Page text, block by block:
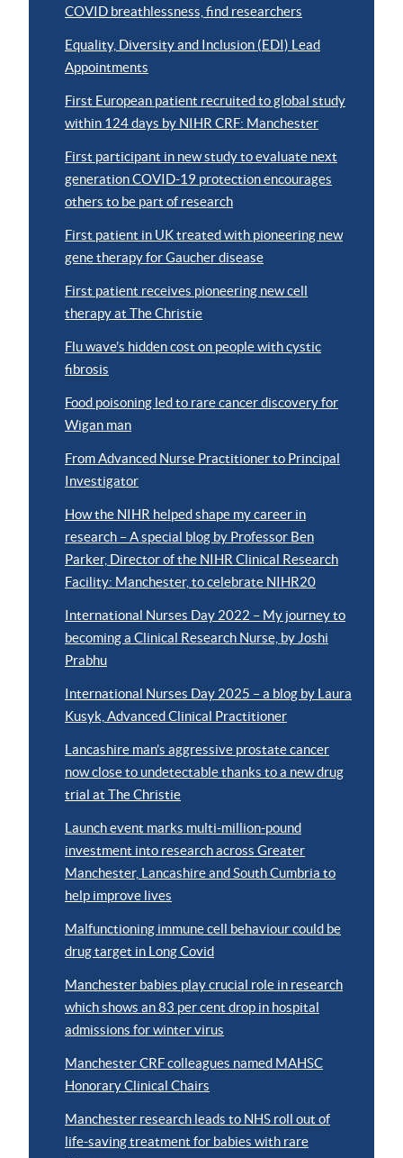
COVID breathlessness, find researchers
Equality, Diversity and Inclusion (EDI) Lead
Appointments
First European patient recruited to global study
within 124 days by NIHR CRF: Manchester
First participant in new study to evaluate next
generation COVID-19 protection encourages
others to be part of research
First patient in UK treated with pioneering new
gene therapy for Gaucher disease
First patient receives pioneering new cell
therapy at The Christie
Flu wave’s hidden cost on people with cystic
fibrosis
Food poisoning led to rare cancer discovery for
Wigan man
From Advanced Nurse Practitioner to Principal
Investigator
How the NIHR helped shape my career in
research – A special blog by Professor Ben
Parker, Director of the NIHR Clinical Research
Facility: Manchester, to celebrate NIHR20
International Nurses Day 2022 – My journey to
becoming a Clinical Research Nurse, by Joshi
Prabhu
International Nurses Day 2025 – a blog by Laura
Kusyk, Advanced Clinical Practitioner
Lancashire man’s aggressive prostate cancer
now close to undetectable thanks to a new drug
trial at The Christie
Launch event marks multi-million-pound
investment into research across Greater
Manchester, Lancashire and South Cumbria to
help improve lives
Malfunctioning immune cell behaviour could be
drug target in Long Covid
Manchester babies play crucial role in research
which shows an 83 per cent drop in hospital
admissions for winter virus
Manchester CRF colleagues named MAHSC
Honorary Clinical Chairs
Manchester research leads to NHS roll out of
life-saving treatment for babies with rare